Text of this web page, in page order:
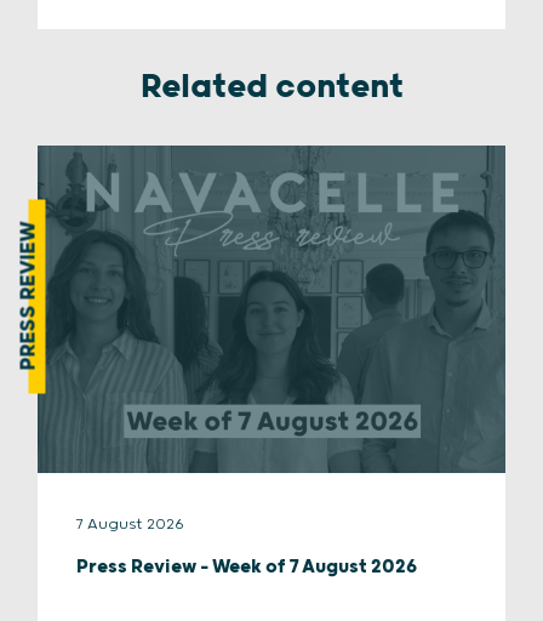
Related content
PRESS REVIEW
7 August 2026
Press Review – Week of 7 August 2026